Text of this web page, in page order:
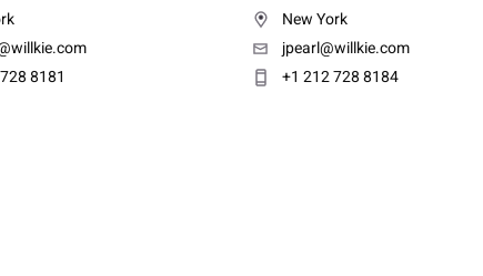
8181
New York
jpearl@willkie.com
+1 212 728 8184